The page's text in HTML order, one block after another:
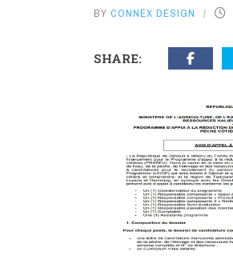
BY CONNEX DESIGN
SHARE: